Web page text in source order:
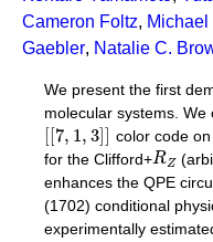
Cameron Foltz,
Gaebler, Natalie C.
We present the first
molecular systems.
[[7, 1, 3]] color code
for the Clifford+RZ
enhances the QPE
(1702) conditional
experimentally